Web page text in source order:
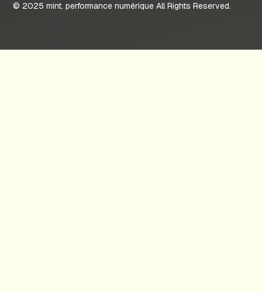
© 2025 mint. performance numérique All Rights Reserved.